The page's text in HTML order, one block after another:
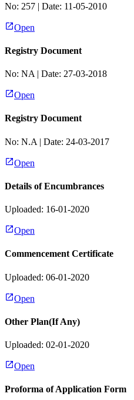
No: 257 | Date: 11-05-2010
Open
Registry Document
No: NA | Date: 27-03-2018
Open
Registry Document
No: N.A | Date: 24-03-2017
Open
Details of Encumbrances
Uploaded: 16-01-2020
Open
Commencement Certificate
Uploaded: 06-01-2020
Open
Other Plan(If Any)
Uploaded: 02-01-2020
Open
Proforma of Application Form